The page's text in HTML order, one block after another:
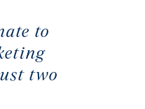
to
two